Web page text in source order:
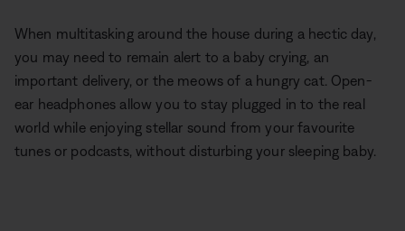
When multitasking around the house during a hectic day,
you may need to remain alert to a baby crying, an
important delivery, or the meows of a hungry cat. Open-
ear headphones allow you to stay plugged in to the real
world while enjoying stellar sound from your favourite
tunes or podcasts, without disturbing your sleeping baby.